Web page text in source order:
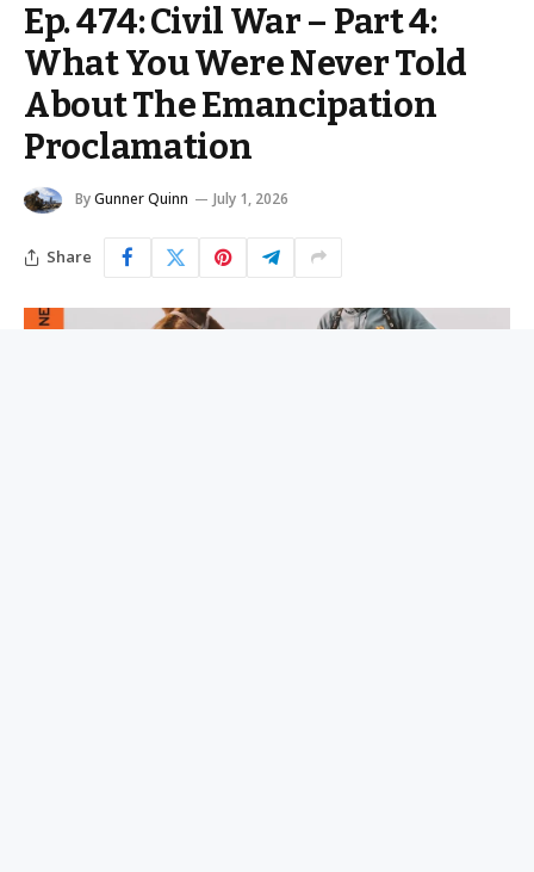
Ep. 474: Civil War – Part 4:
What You Were Never Told
About The Emancipation
Proclamation
ByGunner Quinn July 1, 2026
Share